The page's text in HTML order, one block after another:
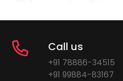
Call us
+91 78886-34515
+91 99884-83167